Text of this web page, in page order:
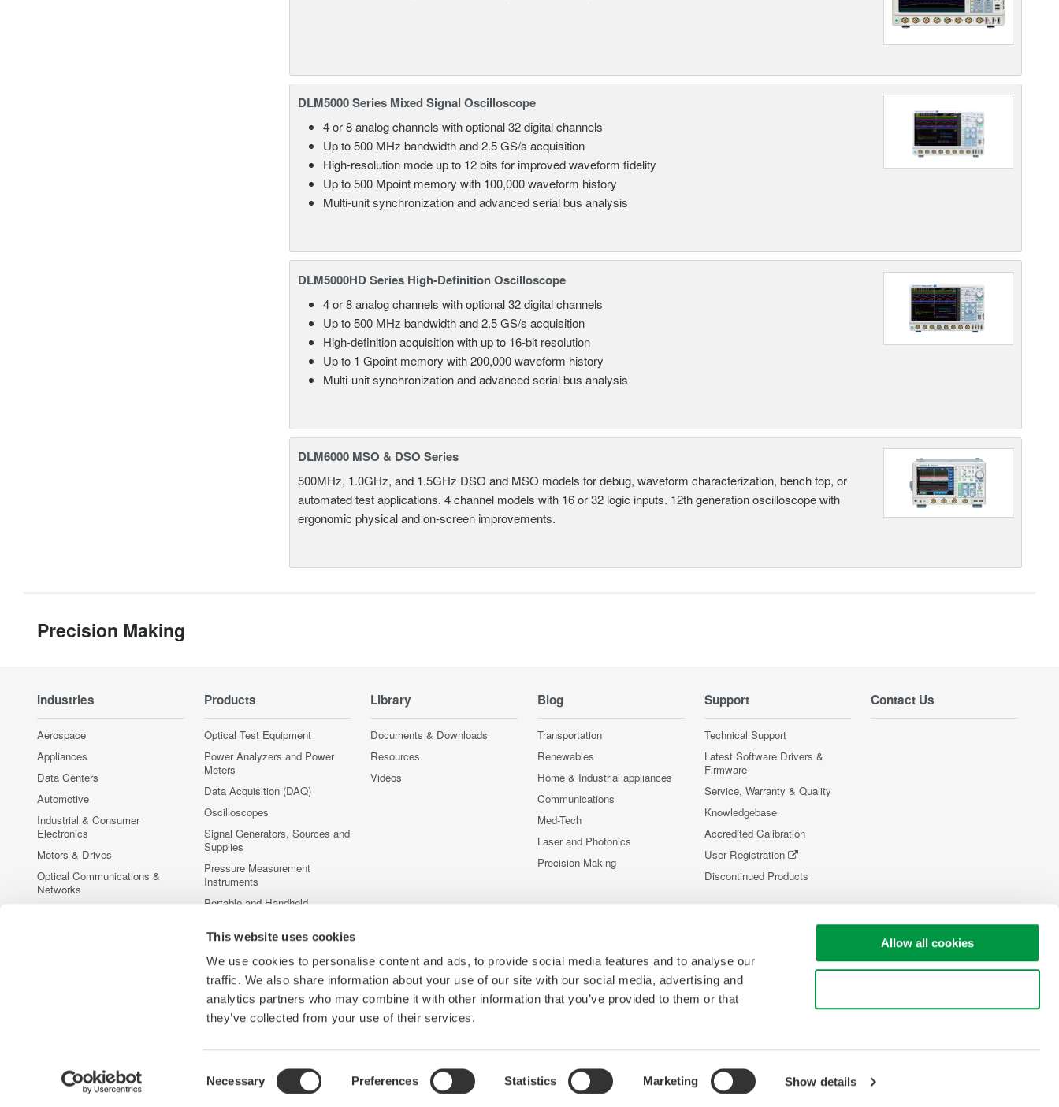
This website uses cookies
We use cookies to personalise content and ads, to provide social media features and to analyse our
traffic. We also share information about your use of our site with our social media, advertising and
analytics partners who may combine it with other information that you’ve provided to them or that
they’ve collected from your use of their services.
Selection
Necessary Preferences Statistics Marketing Show details
Allow all cookies
DLM5000 Series Mixed Signal Oscilloscope
4 or 8 analog channels with optional 32 digital channels
Up to 500 MHz bandwidth and 2.5 GS/s acquisition
High-resolution mode up to 12 bits for improved waveform fidelity
Up to 500 Mpoint memory with 100,000 waveform history
Multi-unit synchronization and advanced serial bus analysis
DLM5000HD Series High-Definition Oscilloscope
4 or 8 analog channels with optional 32 digital channels
Up to 500 MHz bandwidth and 2.5 GS/s acquisition
High-definition acquisition with up to 16-bit resolution
Up to 1 Gpoint memory with 200,000 waveform history
Multi-unit synchronization and advanced serial bus analysis
DLM6000 MSO & DSO Series
500MHz, 1.0GHz, and 1.5GHz DSO and MSO models for debug, waveform characterization, bench top, or
automated test applications. 4 channel models with 16 or 32 logic inputs. 12th generation oscilloscope with
ergonomic physical and on-screen improvements.
Precision Making
Industries
Aerospace
Appliances
Data Centers
Automotive
Industrial & Consumer
Electronics
Motors & Drives
Optical Communications &
Networks
Products
Optical Test Equipment
Power Analyzers and Power
Meters
Data Acquisition (DAQ)
Oscilloscopes
Signal Generators, Sources and
Supplies
Pressure Measurement
Instruments
Portable and Handheld
Accessories
Discontinued Products
Library
Documents & Downloads
Resources
Videos
Blog
Transportation
Renewables
Home & Industrial appliances
Communications
Med-Tech
Laser and Photonics
Precision Making
Support
Technical Support
Latest Software Drivers &
Firmware
Service, Warranty & Quality
Knowledgebase
Accredited Calibration
User Registration
Discontinued Products
Contact Us
Yokogawa Electric Corporation Our businesses Privacy Notice Terms of Use Cookie Policy Sitemap Copyright © 2008-2026 Yokogawa Test&Measurement Corporation